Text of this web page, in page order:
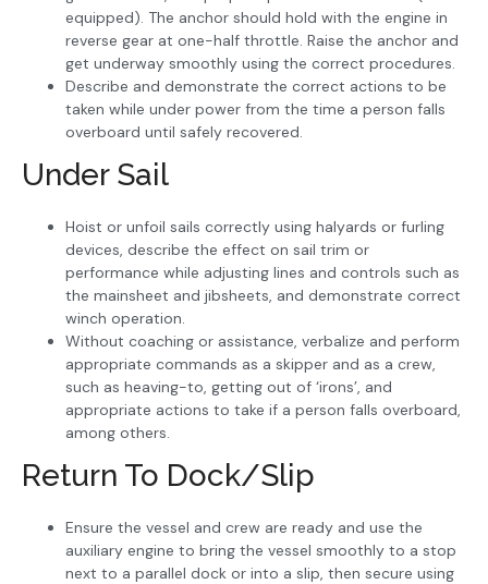
equipped). The anchor should hold with the engine in
reverse gear at one-half throttle. Raise the anchor and
get underway smoothly using the correct procedures.
Describe and demonstrate the correct actions to be
taken while under power from the time a person falls
overboard until safely recovered.
Under Sail
Hoist or unfoil sails correctly using halyards or furling
devices, describe the effect on sail trim or
performance while adjusting lines and controls such as
the mainsheet and jibsheets, and demonstrate correct
winch operation.
Without coaching or assistance, verbalize and perform
appropriate commands as a skipper and as a crew,
such as heaving-to, getting out of ‘irons’, and
appropriate actions to take if a person falls overboard,
among others.
Return To Dock/Slip
Ensure the vessel and crew are ready and use the
auxiliary engine to bring the vessel smoothly to a stop
next to a parallel dock or into a slip, then secure using